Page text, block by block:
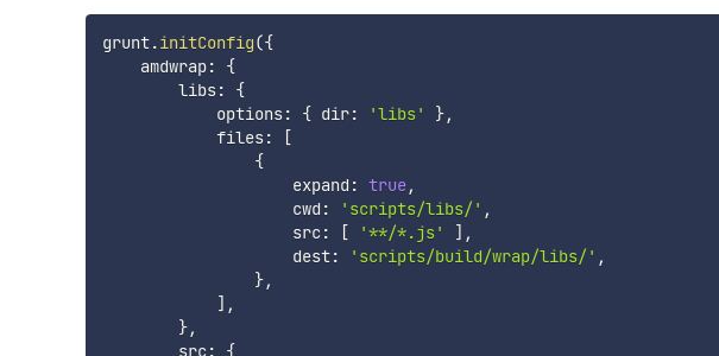
grunt.initConfig({
    amdwrap
:
{
        libs
:
{
            options
: { dir: 'libs' },
            files
:
[
{
                    expand
: true,
                    cwd
: 'scripts/libs/' ,
                    src
: [ '**/*.js' ] ,
                    dest
: 'scripts/build/wrap/libs/' ,
},
] ,
},
        src
:
{